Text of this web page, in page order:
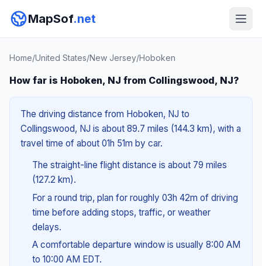
MapSof.net
Home/United States/New Jersey/Hoboken
How far is Hoboken, NJ from Collingswood, NJ?
The driving distance from Hoboken, NJ to
Collingswood, NJ is about 89.7 miles (144.3 km), with a
travel time of about 01h 51m by car.
The straight-line flight distance is about 79 miles
(127.2 km).
For a round trip, plan for roughly 03h 42m of driving
time before adding stops, traffic, or weather
delays.
A comfortable departure window is usually 8:00 AM
to 10:00 AM EDT.